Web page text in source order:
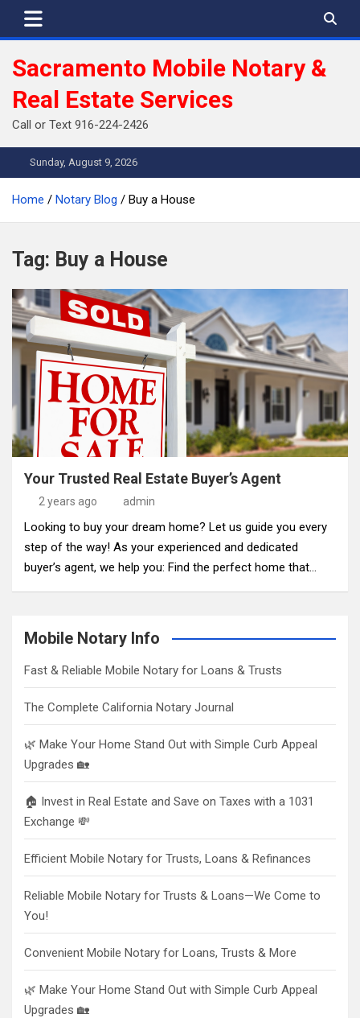
Sacramento Mobile Notary &
Real Estate Services
Call or Text 916-224-2426
Sunday, August 9, 2026
Home Notary Blog Buy a House
Tag: Buy a House
Your Trusted Real Estate Buyer’s Agent
2 years ago admin
Looking to buy your dream home? Let us guide you every
step of the way! As your experienced and dedicated
buyer’s agent, we help you: Find the perfect home that…
Mobile Notary Info
Fast & Reliable Mobile Notary for Loans & Trusts
The Complete California Notary Journal
🌿 Make Your Home Stand Out with Simple Curb Appeal
Upgrades 🏡
🏠 Invest in Real Estate and Save on Taxes with a 1031
Exchange 💸
Efficient Mobile Notary for Trusts, Loans & Refinances
Reliable Mobile Notary for Trusts & Loans—We Come to
You!
Convenient Mobile Notary for Loans, Trusts & More
🌿 Make Your Home Stand Out with Simple Curb Appeal
Upgrades 🏡